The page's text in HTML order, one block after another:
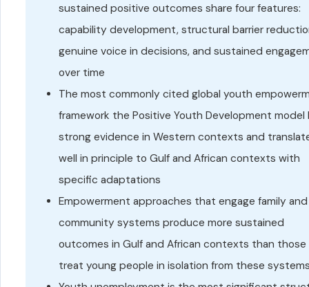
sustained positive outcomes share four features:
capability development, structural barrier
genuine voice in decisions, and sustained
over time
The most commonly cited global youth
framework the Positive Youth Development model
strong evidence in Western contexts and
well in principle to Gulf and African contexts with
specific adaptations
Empowerment approaches that engage family and
community systems produce more sustained
outcomes in Gulf and African contexts than
treat young people in isolation from these